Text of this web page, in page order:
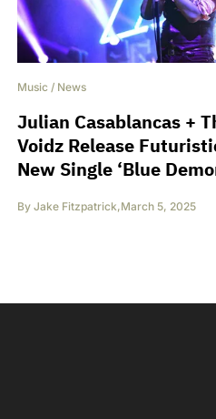
Music / News
Julian Casablancas +
Voidz Release
New Single ‘Blue
By Jake Fitzpatrick,March 5, 2025